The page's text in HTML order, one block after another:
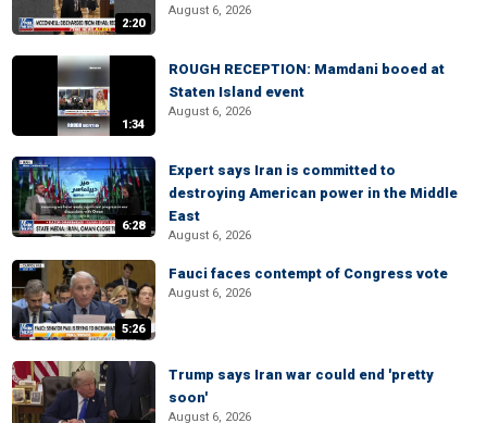
2:20
August 6, 2026
1:34
ROUGH RECEPTION: Mamdani booed at
Staten Island event
August 6, 2026
6:28
Expert says Iran is committed to
destroying American power in the Middle
East
August 6, 2026
5:26
Fauci faces contempt of Congress vote
August 6, 2026
Trump says Iran war could end 'pretty
soon'
August 6, 2026